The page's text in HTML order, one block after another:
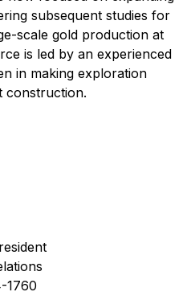
subsequent studies for
scale gold production at
is led by an experienced
in making exploration
construction.
1760